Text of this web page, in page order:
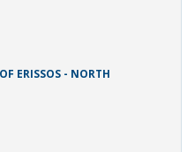
ERISSOS - NORTH